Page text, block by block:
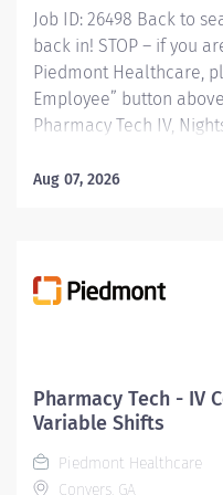
Job ID: 26498 Back to
back in! STOP – if you
Piedmont Healthcare,
Employee” button
Pharmacy Tech IV,
Preparation of unit dose
assigned areas.
written procedures,
practice. Functions in
as needed.
of unit dose...
Aug 07, 2026
Pharmacy Tech - IV
Variable Shifts
Piedmont Healthcare
Conyers, GA